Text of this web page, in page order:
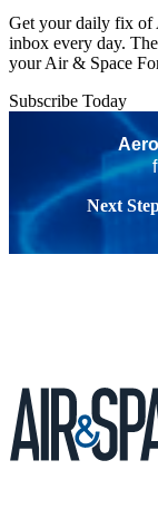
Get your daily fix of
inbox every day.
your Air & Space
Subscribe Today
Next